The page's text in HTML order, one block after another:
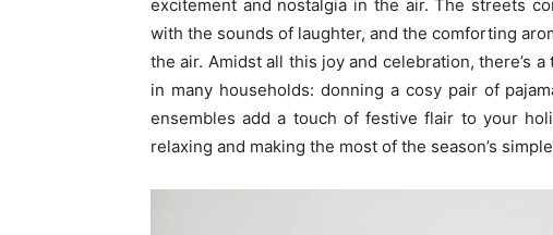
excitement and nostalgia in the air. The streets
with the sounds of laughter, and the comforting
the air. Amidst all this joy and celebration, there’s
in many households: donning a cosy pair of
ensembles add a touch of festive flair to your
relaxing and making the most of the season’s